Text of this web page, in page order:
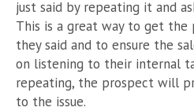
just said by repeating it and
This is a great way to get
they said and to ensure the
on listening to their internal
repeating, the prospect will
to the issue.